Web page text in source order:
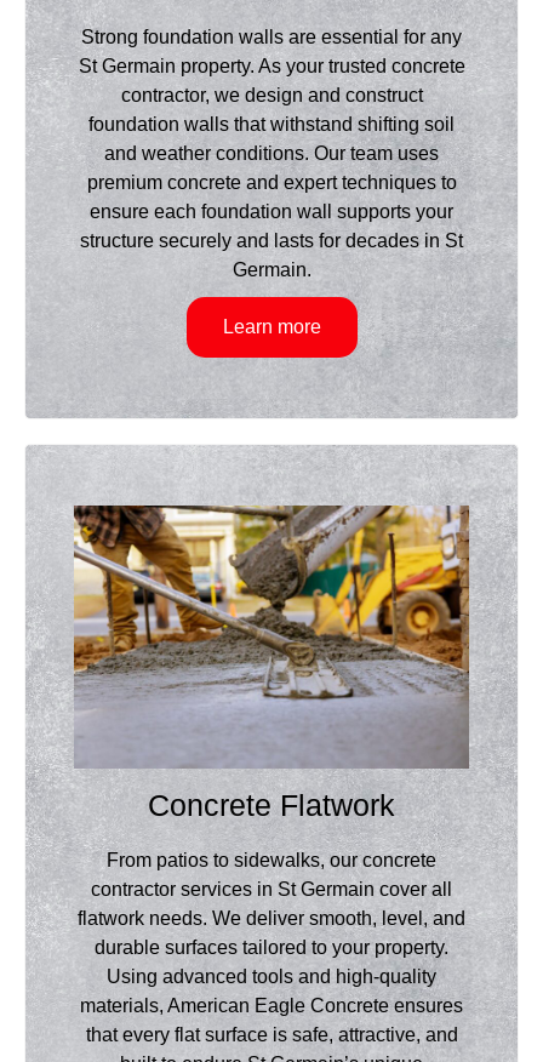
Strong foundation walls are essential for any
St Germain property. As your trusted concrete
contractor, we design and construct
foundation walls that withstand shifting soil
and weather conditions. Our team uses
premium concrete and expert techniques to
ensure each foundation wall supports your
structure securely and lasts for decades in St
Germain.
Learn more
Concrete Flatwork
From patios to sidewalks, our concrete
contractor services in St Germain cover all
flatwork needs. We deliver smooth, level, and
durable surfaces tailored to your property.
Using advanced tools and high-quality
materials, American Eagle Concrete ensures
that every flat surface is safe, attractive, and